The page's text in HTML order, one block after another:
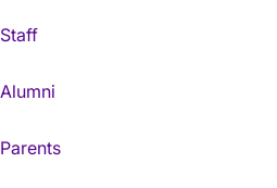
Staff
Alumni
Parents